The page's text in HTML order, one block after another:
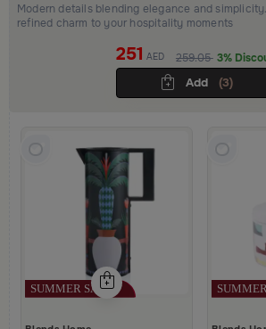
Modern details blending elegance and
refined charm to your hospitality moments
251 AED 259.05 3%
(3)